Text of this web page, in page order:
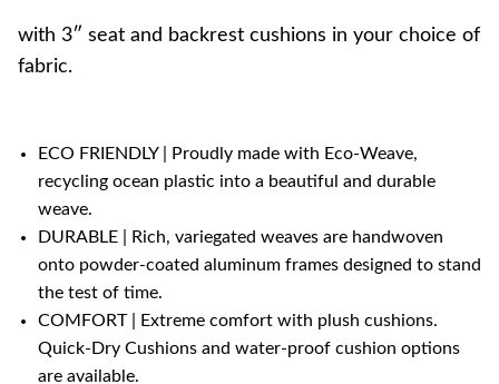
with 3″ seat and backrest cushions in your choice of
fabric.
ECO FRIENDLY | Proudly made with Eco-Weave,
recycling ocean plastic into a beautiful and durable
weave.
DURABLE | Rich, variegated weaves are handwoven
onto powder-coated aluminum frames designed to stand
the test of time.
COMFORT | Extreme comfort with plush cushions.
Quick-Dry Cushions and water-proof cushion options
are available.